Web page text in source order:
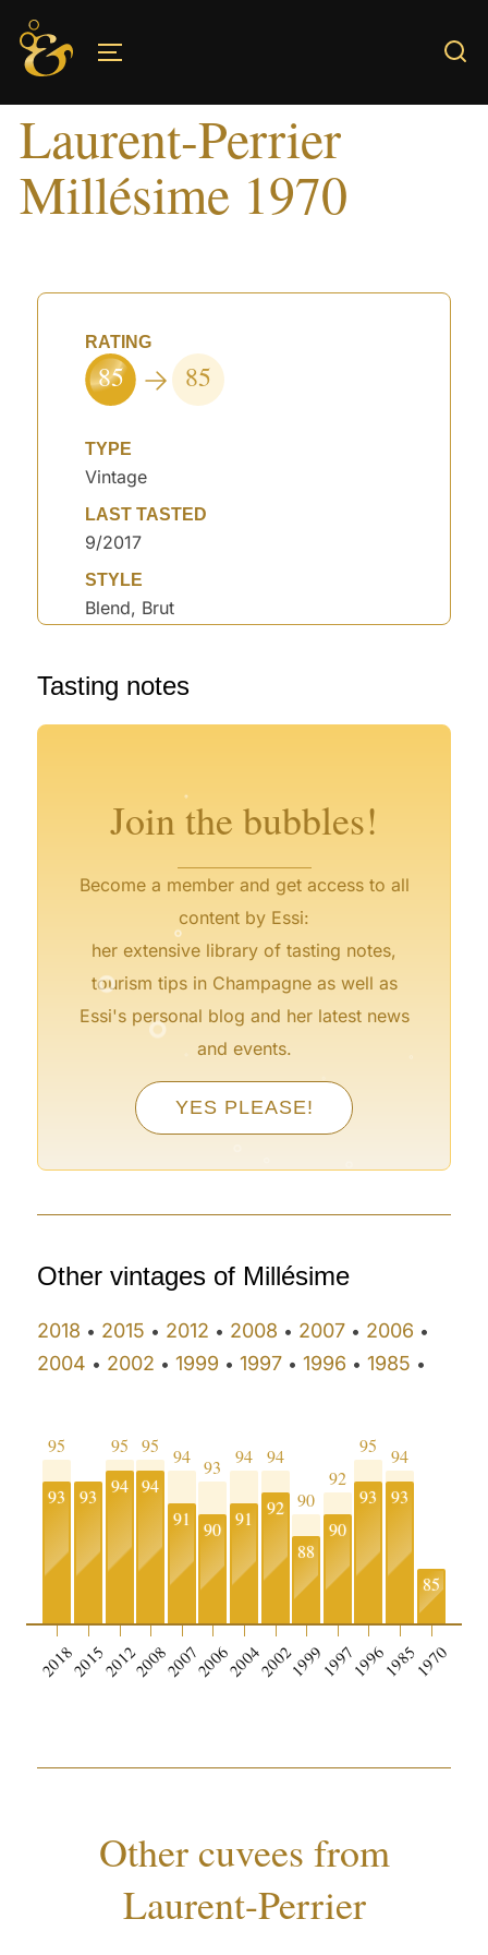
Skip
content
Laurent-Perrier
Millésime 1970
RATING
85 85
TYPE
Vintage
LAST TASTED
9/2017
STYLE
Blend, Brut
Tasting notes
Join the bubbles!
Become a member and get access to all
content by Essi:
her extensive library of tasting notes,
tourism tips in Champagne as well as
Essi's personal blog and her latest news
and events.
YES PLEASE!
°
°
°
°
°
°
°
Other vintages of Millésime
2018 • 2015 • 2012 • 2008 • 2007 • 2006 •
2004 • 2002 •1999 •1997 •1996 •1985 •
95
93
2018
93
2015
95
94
2012
95
94
2008
94
91
2007
93
90
2006
94
91
2004
94
92
2002
90
88
1999
92
90
1997
95
93
1996
94
93
1985
85
1970
Other cuvees from
Laurent-Perrier